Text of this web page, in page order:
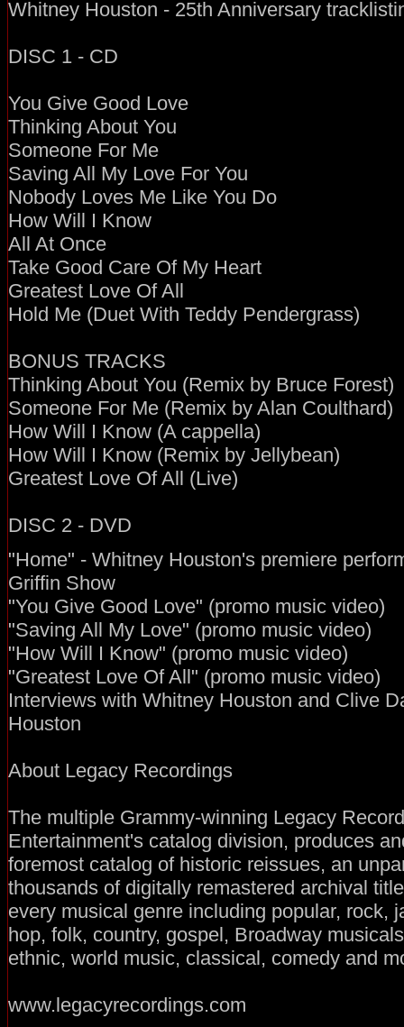
Whitney Houston - 25th Anniversary
DISC 1 - CD
You Give Good Love
Thinking About You
Someone For Me
Saving All My Love For You
Nobody Loves Me Like You Do
How Will I Know
All At Once
Take Good Care Of My Heart
Greatest Love Of All
Hold Me (Duet With Teddy Pendergrass)
BONUS TRACKS
Thinking About You (Remix by Bruce Forest)
Someone For Me (Remix by Alan Coulthard)
How Will I Know (A cappella)
How Will I Know (Remix by Jellybean)
Greatest Love Of All (Live)
DISC 2 - DVD
"Home" - Whitney Houston's premiere
Griffin Show
"You Give Good Love" (promo music video)
"Saving All My Love" (promo music video)
"How Will I Know" (promo music video)
"Greatest Love Of All" (promo music video)
Interviews with Whitney Houston and Clive
Houston
About Legacy Recordings
The multiple Grammy-winning Legacy
Entertainment's catalog division, produces
foremost catalog of historic reissues, an
thousands of digitally remastered archival
every musical genre including popular, rock,
hop, folk, country, gospel, Broadway
ethnic, world music, classical, comedy and
www.legacyrecordings.com